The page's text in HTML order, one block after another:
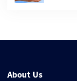
About Us